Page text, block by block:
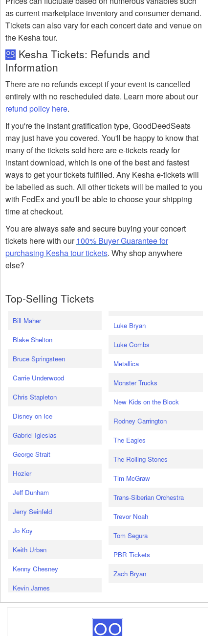
as current marketplace inventory and consumer demand.
Tickets can also vary for each concert date and venue on
the Kesha tour.
Kesha Tickets: Refunds and
Information
There are no refunds except if your event is cancelled
entirely with no rescheduled date. Learn more about our
refund policy here.
If you're the instant gratification type, GoodDeedSeats
may just have you covered. You'll be happy to know that
many of the tickets sold here are e-tickets ready for
instant download, which is one of the best and fastest
ways to get your tickets fulfilled. Any Kesha e-tickets will
be labelled as such. All other tickets will be mailed to you
with FedEx and you'll be able to choose your shipping
time at checkout.
You are always safe and secure buying your concert
tickets here with our100% Buyer Guarantee for
purchasing Kesha tour tickets. Why shop anywhere
else?
Top-Selling Tickets
Bill Maher
Blake Shelton
Bruce Springsteen
Carrie Underwood
Chris Stapleton
Disney on Ice
Gabriel Iglesias
George Strait
Hozier
Jeff Dunham
Jerry Seinfeld
Jo Koy
Keith Urban
Kenny Chesney
Kevin James
Luke Bryan
Luke Combs
Metallica
Monster Trucks
New Kids on the Block
Rodney Carrington
The Eagles
The Rolling Stones
Tim McGraw
Trans-Siberian Orchestra
Trevor Noah
Tom Segura
PBR Tickets
Zach Bryan